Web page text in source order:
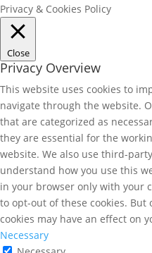
Privacy & Cookies Policy
Close
Privacy Overview
This website uses cookies to
navigate through the website.
that are categorized as
they are essential for the
website. We also use third-
understand how you use this
in your browser only with your
to opt-out of these cookies. But
cookies may have an effect on
Necessary